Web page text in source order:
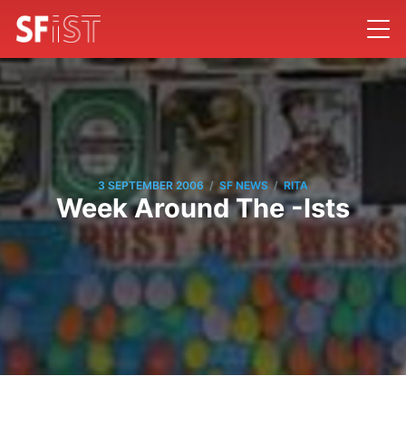
3 SEPTEMBER 2006 / SF NEWS / RITA
Week Around The -Ists